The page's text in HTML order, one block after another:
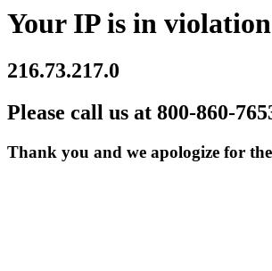
Your IP is in
216.73.217.0
Please call us at 800-860-
Thank you and we apologize for